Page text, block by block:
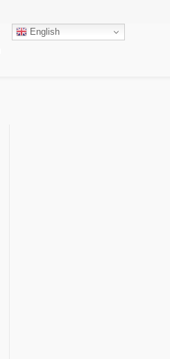
English